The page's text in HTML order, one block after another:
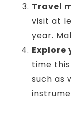
Travel
visit at
year.
Explore
time
such as